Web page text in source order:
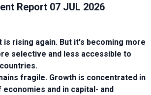
Report 07 JUL 2026
is rising again. But it's becoming more
selective and less accessible to
fragile. Growth is concentrated in
and in capital- and